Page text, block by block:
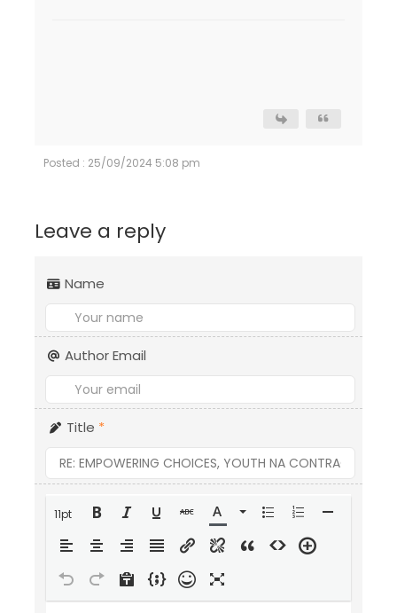
Posted : 25/09/2024 5:08 pm
Leave a reply
Name
Author Email
Title *
11pt